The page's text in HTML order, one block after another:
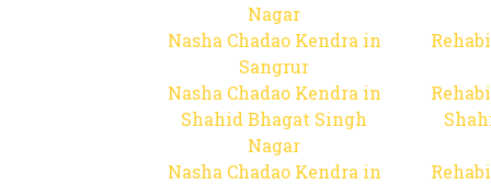
Nagar
Nasha Chadao Kendra in
Sangrur
Nasha Chadao Kendra in
Shahid Bhagat Singh
Nagar
Nasha Chadao Kendra in